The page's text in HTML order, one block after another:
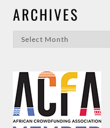
ARCHIVES
Archives